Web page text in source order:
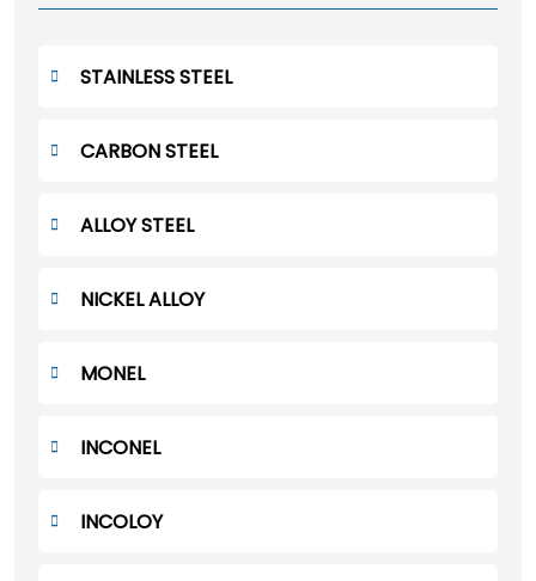
STAINLESS STEEL
CARBON STEEL
ALLOY STEEL
NICKEL ALLOY
MONEL
INCONEL
INCOLOY